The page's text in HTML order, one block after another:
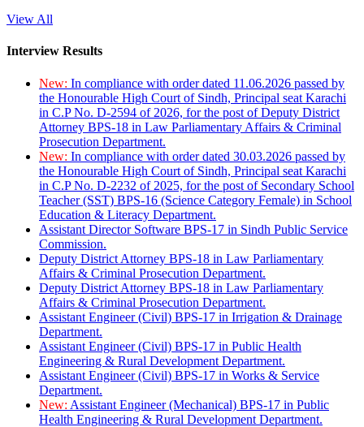
View All
Interview Results
New: In compliance with order dated 11.06.2026 passed by
the Honourable High Court of Sindh, Principal seat Karachi
in C.P No. D-2594 of 2026, for the post of Deputy District
Attorney BPS-18 in Law Parliamentary Affairs & Criminal
Prosecution Department.
New: In compliance with order dated 30.03.2026 passed by
the Honourable High Court of Sindh, Principal seat Karachi
in C.P No. D-2232 of 2025, for the post of Secondary School
Teacher (SST) BPS-16 (Science Category Female) in School
Education & Literacy Department.
Assistant Director Software BPS-17 in Sindh Public Service
Commission.
Deputy District Attorney BPS-18 in Law Parliamentary
Affairs & Criminal Prosecution Department.
Deputy District Attorney BPS-18 in Law Parliamentary
Affairs & Criminal Prosecution Department.
Assistant Engineer (Civil) BPS-17 in Irrigation & Drainage
Department.
Assistant Engineer (Civil) BPS-17 in Public Health
Engineering & Rural Development Department.
Assistant Engineer (Civil) BPS-17 in Works & Service
Department.
New: Assistant Engineer (Mechanical) BPS-17 in Public
Health Engineering & Rural Development Department.